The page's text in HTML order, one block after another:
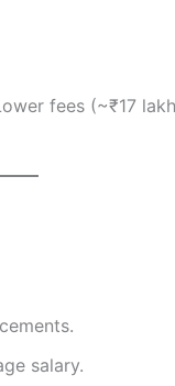
fees (~₹17
salary.